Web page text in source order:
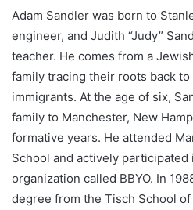
Adam Sandler was born to
engineer, and Judith “Judy”
teacher. He comes from a
family tracing their roots back
immigrants. At the age of six,
family to Manchester, New
formative years. He attended
School and actively
organization called BBYO. In
degree from the Tisch School